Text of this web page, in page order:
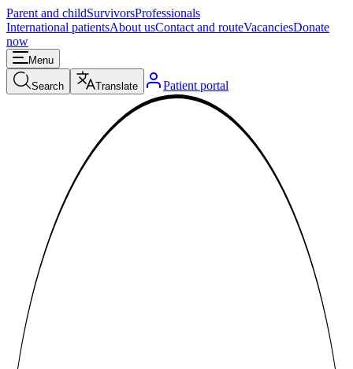
Parent and childSurvivorsProfessionals
International patientsAbout usContact and routeVacanciesDonate
now
Menu
Search Translate Patient portal